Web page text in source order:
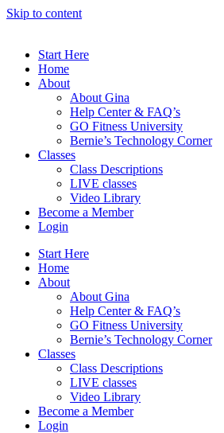
Skip to content
Start Here
Home
About
About Gina
Help Center & FAQ’s
GO Fitness University
Bernie’s Technology Corner
Classes
Class Descriptions
LIVE classes
Video Library
Become a Member
Login
Start Here
Home
About
About Gina
Help Center & FAQ’s
GO Fitness University
Bernie’s Technology Corner
Classes
Class Descriptions
LIVE classes
Video Library
Become a Member
Login